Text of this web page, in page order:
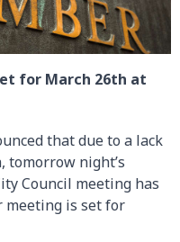
for March 26th at
that due to a lack
tomorrow night’s
Council meeting has
meeting is set for